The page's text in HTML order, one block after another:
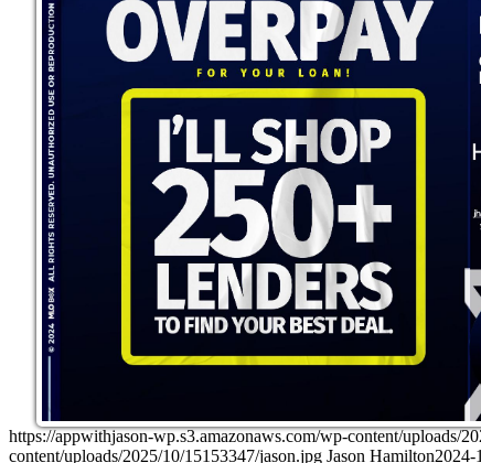
https://appwithjason-wp.s3.amazonaws.com/wp-content/
content/uploads/2025/10/15153347/jason.jpg Jason Hamilton2024-